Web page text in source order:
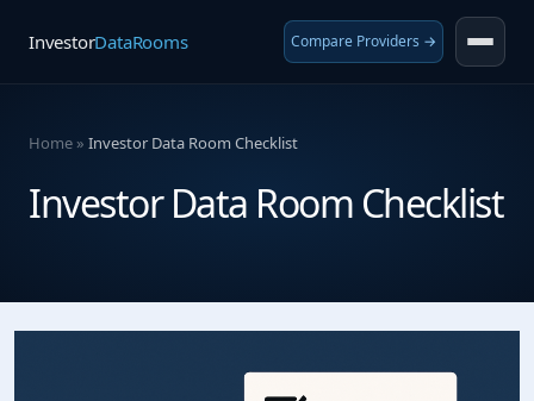
InvestorDataRooms Compare Providers →
Home » Investor Data Room Checklist
Investor Data Room Checklist